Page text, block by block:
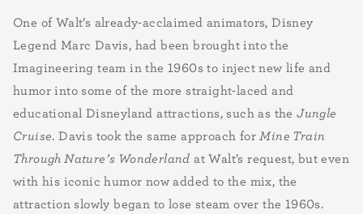
One of Walt’s already-acclaimed animators, Disney
Legend Marc Davis, had been brought into the
Imagineering team in the 1960s to inject new life and
humor into some of the more straight-laced and
educational Disneyland attractions, such as theJungle
Cruise. Davis took the same approach forMine Train
Through Nature’s Wonderland at Walt’s request, but even
with his iconic humor now added to the mix, the
attraction slowly began to lose steam over the 1960s.